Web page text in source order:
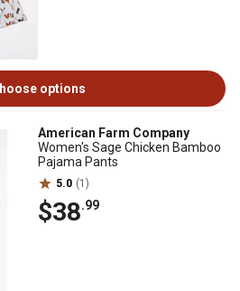
options
American Farm Company
Women's Sage Chicken Bamboo
Pajama Pants
5.0 (1)
$38.99